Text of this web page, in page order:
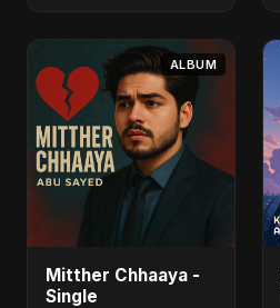
ALBUM
Mitther Chhaaya -
Single